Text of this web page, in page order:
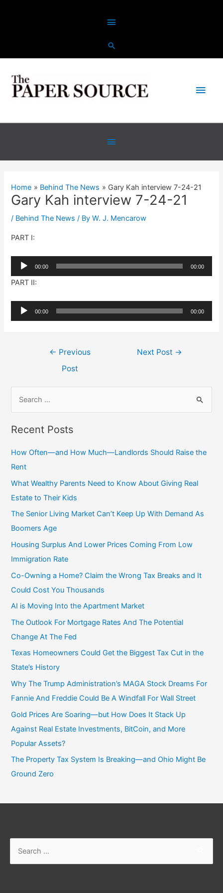
Above
Header
Main
Below
Header
Home Behind The News Gary Kah interview 7-24-21
Gary Kah interview 7-24-21
/ Behind The News / ByW. J. Mencarow
PART I:
Audio
Player
00:00 00:00
PART II:
Audio
Player
00:00 00:00
← Previous
Post
Next Post →
c
h
f
o
r
:
Recent Posts
How Often—and How Much—Landlords Should Raise the
Rent
What Wealthy Parents Need to Know About Giving Real
Estate to Their Kids
The Senior Living Market Can’t Keep Up With Demand As
Boomers Age
Housing Surplus And Lower Prices Coming From Low
Immigration Rate
Co-Owning a Home? Claim the Wrong Tax Breaks and It
Could Cost You Thousands
AI is Moving Into the Apartment Market
The Outlook For Mortgage Rates And The Potential
Change At The Fed
Texas Homeowners Could Get the Biggest Tax Cut in the
State’s History
Why The Trump Administration’s MAGA Stock Dreams For
Fannie And Freddie Could Be A Windfall For Wall Street
Gold Prices Are Soaring—but How Does It Stack Up
Against Real Estate Investments, BitCoin, and More
Popular Assets?
The Property Tax System Is Breaking—and Ohio Might Be
Ground Zero